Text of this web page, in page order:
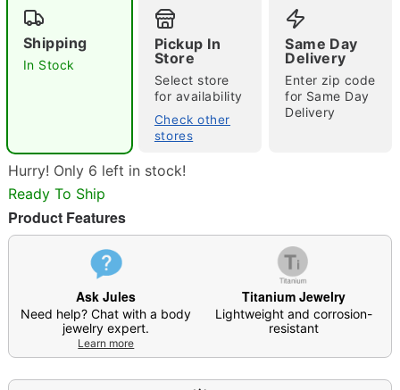
Shipping
In Stock
Pickup In
Store
Select store
for availability
Check other
stores
Same Day
Delivery
Enter zip code
for Same Day
Delivery
Hurry! Only 6 left in stock!
Ready To Ship
Product Features
Ask Jules
Need help? Chat with a body
jewelry expert.
Learn more
Titanium Jewelry
Lightweight and corrosion-
resistant